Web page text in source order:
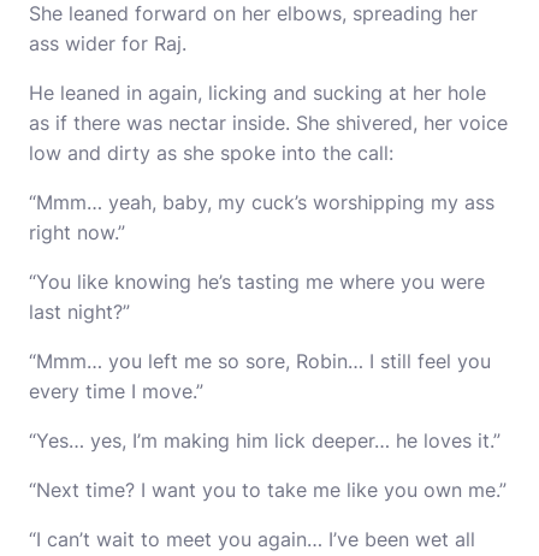
She leaned forward on her elbows, spreading her
ass wider for Raj.
He leaned in again, licking and sucking at her hole
as if there was nectar inside. She shivered, her voice
low and dirty as she spoke into the call:
“Mmm… yeah, baby, my cuck’s worshipping my ass
right now.”
“You like knowing he’s tasting me where you were
last night?”
“Mmm… you left me so sore, Robin… I still feel you
every time I move.”
“Yes… yes, I’m making him lick deeper… he loves it.”
“Next time? I want you to take me like you own me.”
“I can’t wait to meet you again… I’ve been wet all